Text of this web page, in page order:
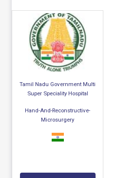
Tamil Nadu Government Multi
Super Speciality Hospital
Hand-And-Reconstructive-
Microsurgery